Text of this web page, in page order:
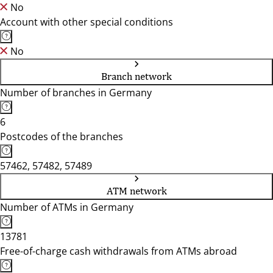
No
Account with other special conditions
No
Branch network
Number of branches in Germany
6
Postcodes of the branches
57462, 57482, 57489
ATM network
Number of ATMs in Germany
13781
Free-of-charge cash withdrawals from ATMs abroad